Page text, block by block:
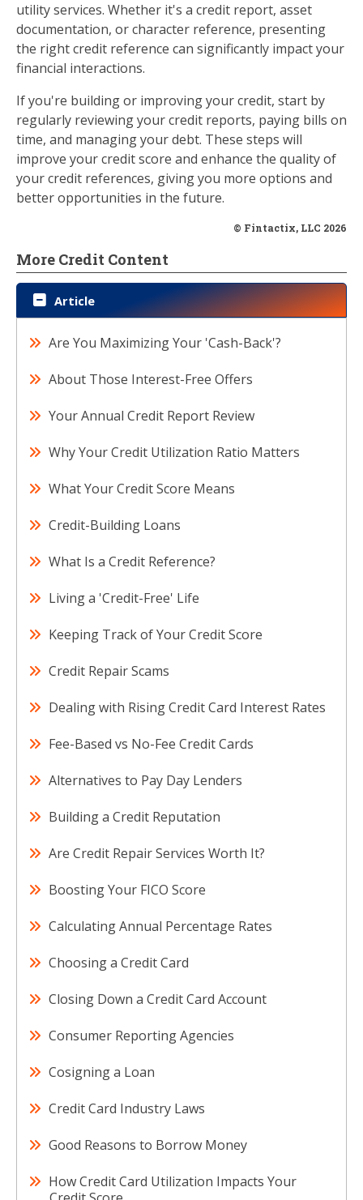
utility services. Whether it's a credit report, asset
documentation, or character reference, presenting
the right credit reference can significantly impact your
financial interactions.
If you're building or improving your credit, start by
regularly reviewing your credit reports, paying bills on
time, and managing your debt. These steps will
improve your credit score and enhance the quality of
your credit references, giving you more options and
better opportunities in the future.
© Fintactix, LLC 2026
More Credit Content
Article
Are You Maximizing Your 'Cash-Back'?
About Those Interest-Free Offers
Your Annual Credit Report Review
Why Your Credit Utilization Ratio Matters
What Your Credit Score Means
Credit-Building Loans
What Is a Credit Reference?
Living a 'Credit-Free' Life
Keeping Track of Your Credit Score
Credit Repair Scams
Dealing with Rising Credit Card Interest Rates
Fee-Based vs No-Fee Credit Cards
Alternatives to Pay Day Lenders
Building a Credit Reputation
Are Credit Repair Services Worth It?
Boosting Your FICO Score
Calculating Annual Percentage Rates
Choosing a Credit Card
Closing Down a Credit Card Account
Consumer Reporting Agencies
Cosigning a Loan
Credit Card Industry Laws
Good Reasons to Borrow Money
How Credit Card Utilization Impacts Your